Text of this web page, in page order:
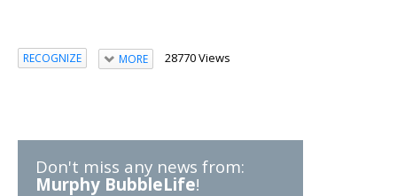
RECOGNIZE MORE 28770 Views
Don't miss any news from:
Murphy BubbleLife!